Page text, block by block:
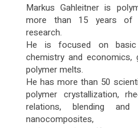
Markus Gahleitner is
more than 15 years of
research.
He is focused on basic
chemistry and
polymer melts.
He has more than 50
polymer crystallization,
relations, blending and
nanocomposites,